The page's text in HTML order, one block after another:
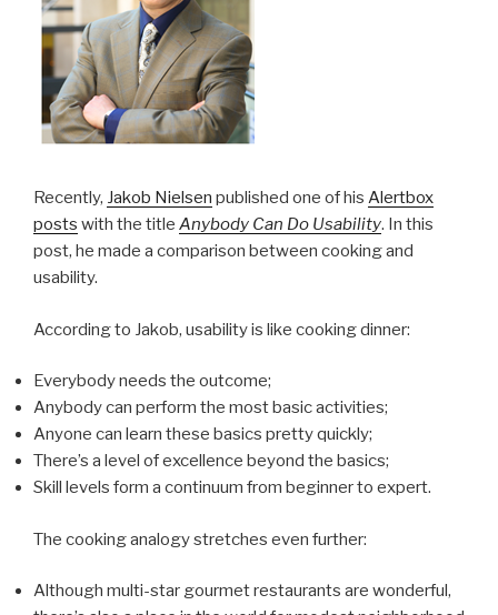
Recently, Jakob Nielsen published one of his Alertbox
posts with the title Anybody Can Do Usability. In this
post, he made a comparison between cooking and
usability.
According to Jakob, usability is like cooking dinner:
Everybody needs the outcome;
Anybody can perform the most basic activities;
Anyone can learn these basics pretty quickly;
There’s a level of excellence beyond the basics;
Skill levels form a continuum from beginner to expert.
The cooking analogy stretches even further:
Although multi-star gourmet restaurants are wonderful,